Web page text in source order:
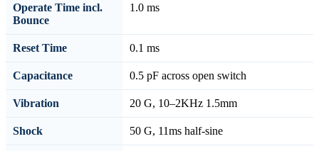
Operate Time incl.
Bounce
1.0 ms
Reset Time 0.1 ms
Capacitance 0.5 pF across open switch
Vibration 20 G, 10–2KHz 1.5mm
Shock 50 G, 11ms half-sine